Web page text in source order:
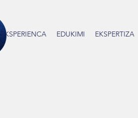
EKSPERIENCA EDUKIMI EKSPERTIZA